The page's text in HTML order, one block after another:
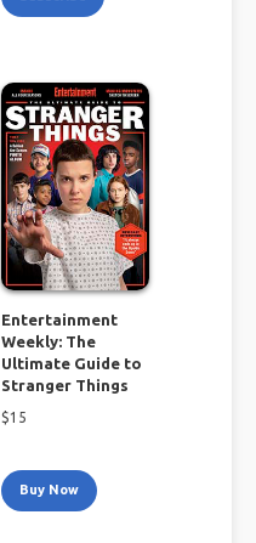
Entertainment
Weekly: The
Ultimate Guide to
Stranger Things
$15
Buy Now